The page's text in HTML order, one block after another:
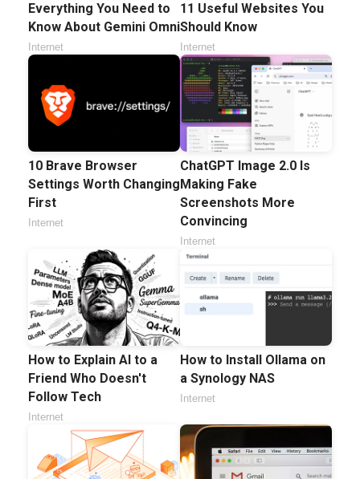
Everything You Need to
Know About Gemini Omni
Internet
11 Useful Websites You
Should Know
Internet
10 Brave Browser
Settings Worth Changing
First
Internet
ChatGPT Image 2.0 Is
Making Fake
Screenshots More
Convincing
Internet
How to Explain AI to a
Friend Who Doesn't
Follow Tech
Internet
How to Install Ollama on
a Synology NAS
Internet